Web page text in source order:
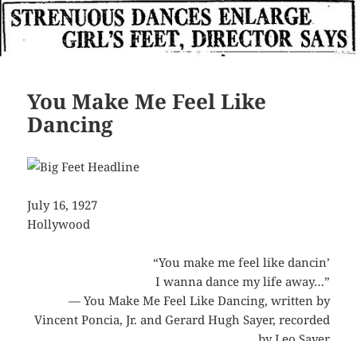
You Make Me Feel Like
Dancing
July 16, 1927
Hollywood
“You make me feel like dancin’
I wanna dance my life away…”
— You Make Me Feel Like Dancing, written by
Vincent Poncia, Jr. and Gerard Hugh Sayer, recorded